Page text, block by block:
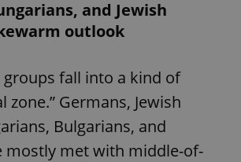
and Jewish
outlook
groups fall into a kind of
zone.” Germans, Jewish
Bulgarians, and
mostly met with middle-of-